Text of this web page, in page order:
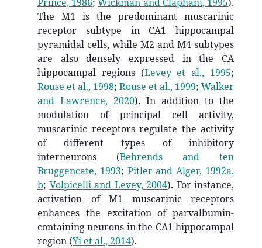
The M1 is the predominant muscarinic
receptor subtype in CA1 hippocampal
pyramidal cells, while M2 and M4 subtypes
are also densely expressed in the CA
hippocampal regions (Levey et al., 1995;
Rouse et al., 1998; Rouse et al., 1999; Walker
and Lawrence, 2020). In addition to the
modulation of principal cell activity,
muscarinic receptors regulate the activity
of different types of inhibitory
interneurons (Behrends and ten
Bruggencate, 1993; Pitler and Alger, 1992a,
b; Volpicelli and Levey, 2004). For instance,
activation of M1 muscarinic receptors
enhances the excitation of parvalbumin-
containing neurons in the CA1 hippocampal
region (Yi et al., 2014).